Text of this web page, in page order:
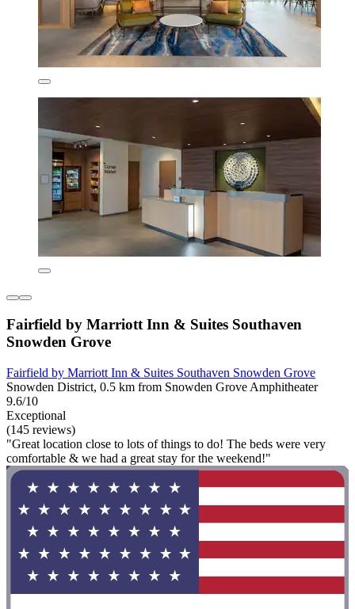
Fairfield by Marriott Inn & Suites Southaven
Snowden Grove
Fairfield by Marriott Inn & Suites Southaven Snowden Grove
Snowden District, 0.5 km from Snowden Grove Amphitheater
9.6/10
Exceptional
(145 reviews)
"Great location close to lots of things to do! The beds were very
comfortable & we had a great stay for the weekend!"